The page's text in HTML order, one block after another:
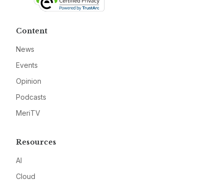
Content
News
Events
Opinion
Podcasts
MeriTV
Resources
AI
Cloud